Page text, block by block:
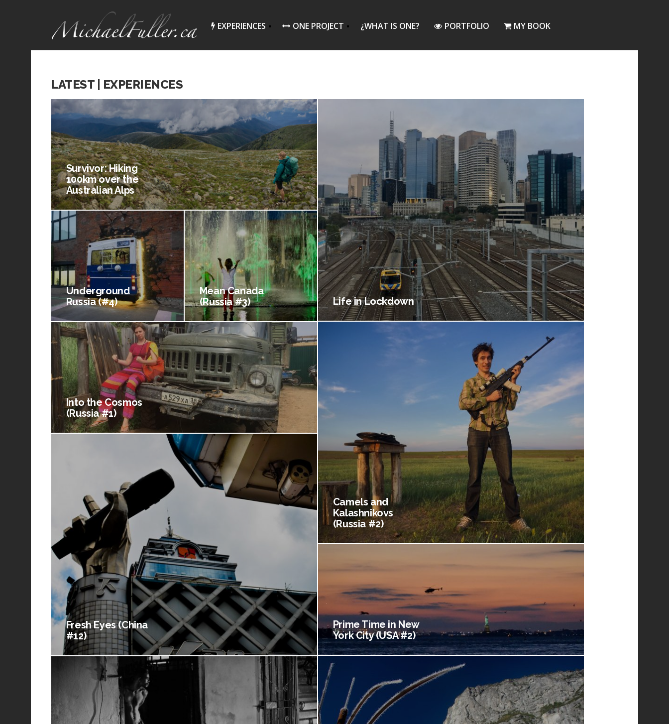
EXPERIENCES ONE PROJECT ¿WHAT IS ONE? PORTFOLIO MY BOOK
LATEST | EXPERIENCES
Survivor: Hiking
100km over the
Australian Alps
Life in Lockdown
Underground
Russia (#4)
Mean Canada
(Russia #3)
Camels and
Kalashnikovs
(Russia #2)
Into the Cosmos
(Russia #1)
Fresh Eyes (China
#12)
Prime Time in New
York City (USA #2)